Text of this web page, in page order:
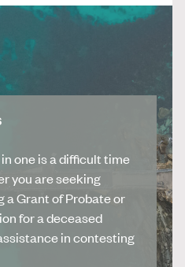
one is a difficult time
you are seeking
a Grant of Probate or
for a deceased
in contesting